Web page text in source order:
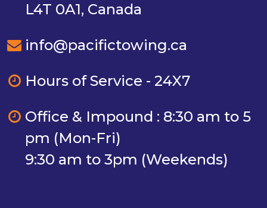
L4T 0A1, Canada
info@pacifictowing.ca
Hours of Service - 24X7
Office & Impound : 8:30 am to 5
pm (Mon-Fri)
9:30 am to 3pm (Weekends)